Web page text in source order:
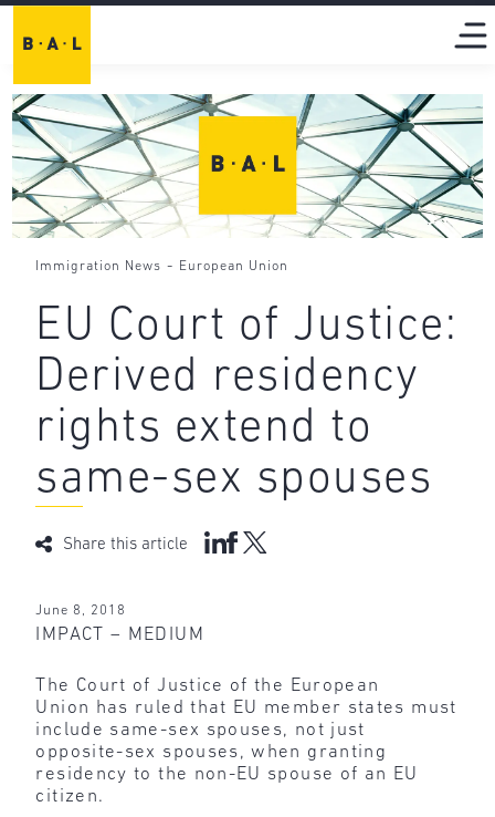
Immigration News - European Union
EU Court of Justice:
Derived residency
rights extend to
same-sex spouses
Share this article
June 8, 2018
IMPACT – MEDIUM
The Court of Justice of the European
Union has ruled that EU member states must
include same-sex spouses, not just
opposite-sex spouses, when granting
residency to the non-EU spouse of an EU
citizen.